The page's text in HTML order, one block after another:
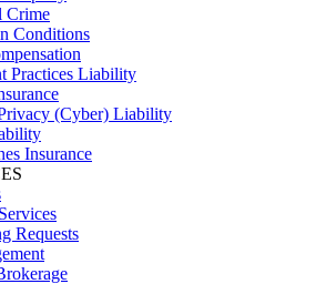
Crime
Conditions
Practices Liability
(Cyber) Liability
Insurance
Requests